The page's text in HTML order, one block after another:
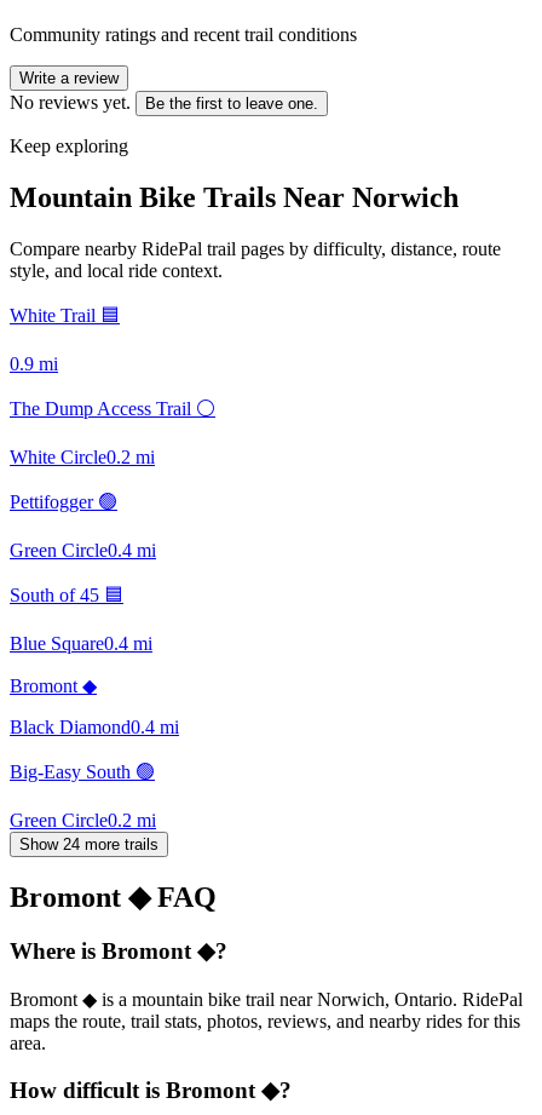
Community ratings and recent trail conditions
Write a review
No reviews yet. Be the first to leave one.
Keep exploring
Mountain Bike Trails Near Norwich
Compare nearby RidePal trail pages by difficulty, distance, route
style, and local ride context.
White Trail 🟦
0.9 mi
The Dump Access Trail ⚪
White Circle0.2 mi
Pettifogger 🟢
Green Circle0.4 mi
South of 45 🟦
Blue Square0.4 mi
Bromont ◆
Black Diamond0.4 mi
Big-Easy South 🟢
Green Circle0.2 mi
Show 24 more trails
Bromont ◆FAQ
Where is Bromont ◆?
Bromont ◆ is a mountain bike trail near Norwich, Ontario. RidePal
maps the route, trail stats, photos, reviews, and nearby rides for this
area.
How difficult is Bromont ◆?